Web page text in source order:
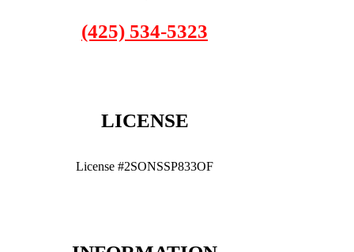
(425) 534-5323
LICENSE
License #2SONSSP833OF